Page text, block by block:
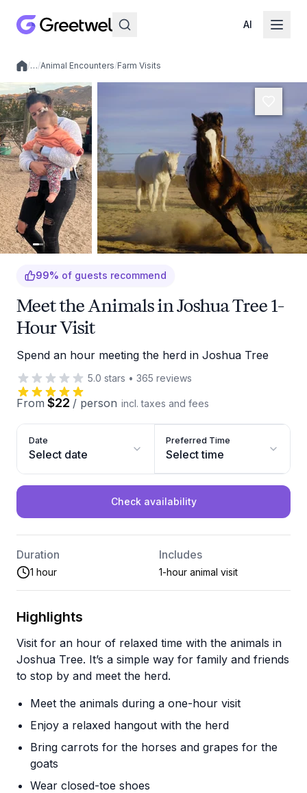
AI
Local experiences
/…/Animal Encounters/Farm Visits
99% of guests recommend
Meet the Animals in Joshua Tree 1-
Hour Visit
Spend an hour meeting the herd in Joshua Tree
5.0 stars • 365 reviews
From $22 / person incl. taxes and fees
Date
Select date
Preferred Time
Select time
Check availability
Duration
1 hour
Includes
1-hour animal visit
Highlights
Visit for an hour of relaxed time with the animals in
Joshua Tree. It’s a simple way for family and friends
to stop by and meet the herd.
Meet the animals during a one-hour visit
Enjoy a relaxed hangout with the herd
Bring carrots for the horses and grapes for the
goats
Wear closed-toe shoes